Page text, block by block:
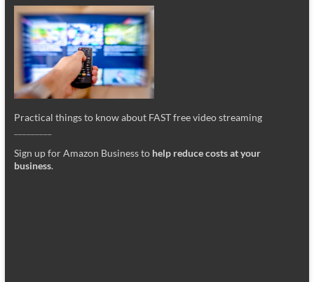
Practical things to know about FAST free video streaming
Sign up for Amazon Business to help reduce costs at your
business.